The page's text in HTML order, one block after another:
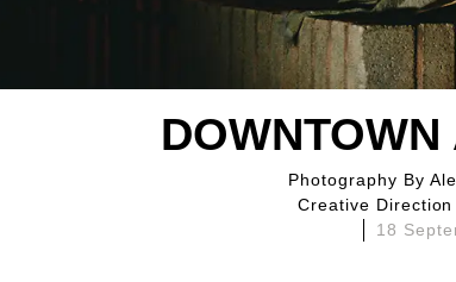
Photography By
Creative
18